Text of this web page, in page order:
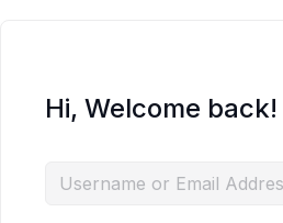
Hi, Welcome back!